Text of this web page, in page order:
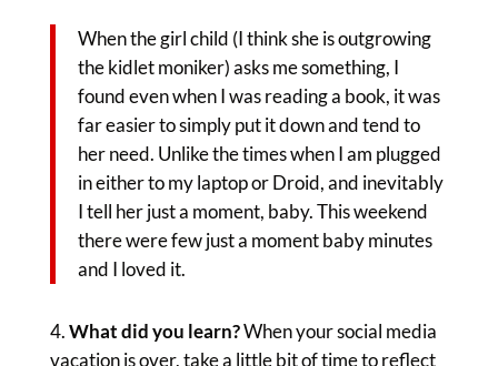
When the girl child (I think she is outgrowing
the kidlet moniker) asks me something, I
found even when I was reading a book, it was
far easier to simply put it down and tend to
her need. Unlike the times when I am plugged
in either to my laptop or Droid, and inevitably
I tell her just a moment, baby. This weekend
there were few just a moment baby minutes
and I loved it.
What did you learn?When your social media
vacation is over, take a little bit of time to reflect